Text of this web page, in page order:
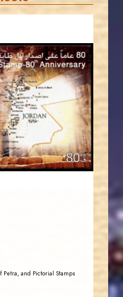
Petra, and Pictorial Stamps